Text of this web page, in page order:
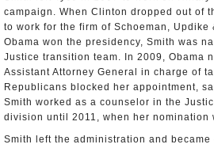
campaign. When Clinton dropped out of
to work for the firm of Schoeman, Updike
Obama won the presidency, Smith was
Justice transition team. In 2009, Obama
Assistant Attorney General in charge of
Republicans blocked her appointment,
Smith worked as a counselor in the
division until 2011, when her nomination
Smith left the administration and